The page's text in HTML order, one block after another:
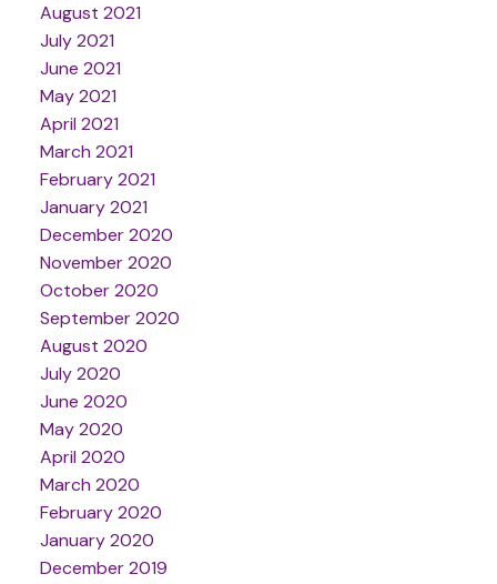
August 2021
July 2021
June 2021
May 2021
April 2021
March 2021
February 2021
January 2021
December 2020
November 2020
October 2020
September 2020
August 2020
July 2020
June 2020
May 2020
April 2020
March 2020
February 2020
January 2020
December 2019